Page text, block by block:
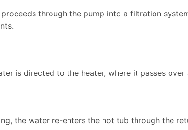
through the pump into a filtration
is directed to the heater, where it passes
the water re-enters the hot tub through the